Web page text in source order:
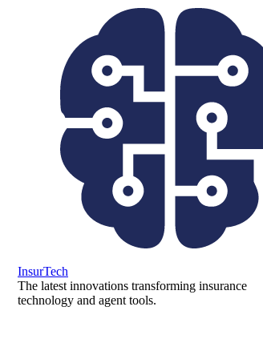
InsurTech
The latest innovations transforming insurance
technology and agent tools.